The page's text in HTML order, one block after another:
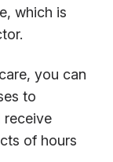
which is
you can
to
receive
of hours